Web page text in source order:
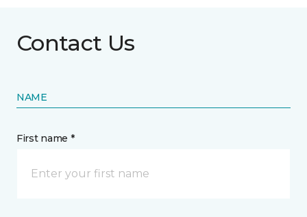
Contact Us
NAME
First name *